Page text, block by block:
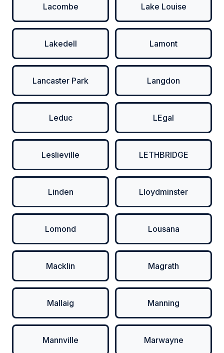
Lacombe Lake Louise
Lakedell Lamont
Lancaster Park Langdon
Leduc LEgal
Leslieville LETHBRIDGE
Linden Lloydminster
Lomond Lousana
Macklin Magrath
Mallaig Manning
Mannville Marwayne